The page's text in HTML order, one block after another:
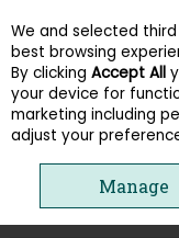
Skip to content
Menu
Oops! We
you're looking
We and selected
best browsing
By clicking Accept All
your device for
marketing including
adjust your
Manage